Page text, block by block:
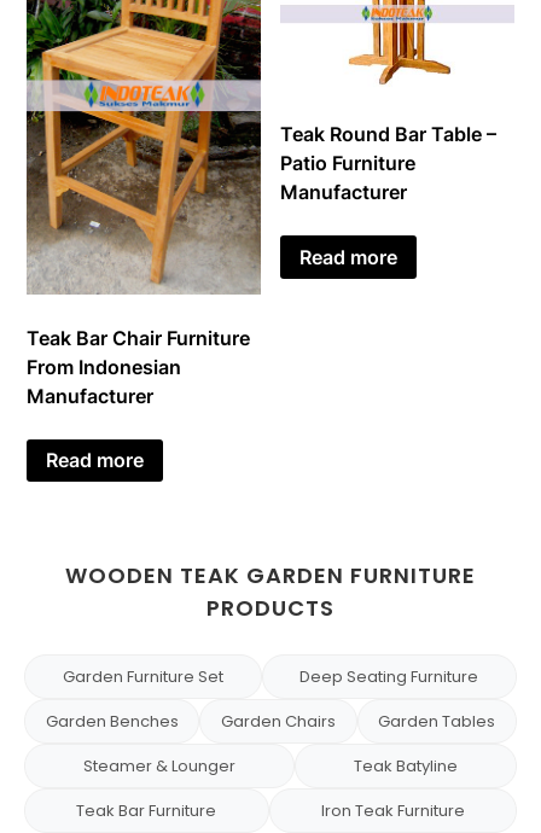
Teak Bar Chair Furniture
From Indonesian
Manufacturer
Read more
Teak Round Bar Table –
Patio Furniture
Manufacturer
Read more
WOODEN TEAK GARDEN FURNITURE
PRODUCTS
Garden Furniture Set
Deep Seating Furniture
Garden Benches
Garden Chairs
Garden Tables
Steamer & Lounger
Teak Batyline
Teak Bar Furniture
Iron Teak Furniture